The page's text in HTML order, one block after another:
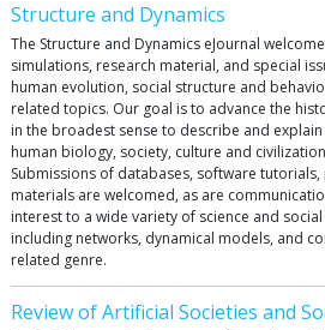
Structure and Dynamics
The Structure and Dynamics eJournal
simulations, research material, and special
human evolution, social structure and
related topics. Our goal is to advance the
in the broadest sense to describe and
human biology, society, culture and
Submissions of databases, software
materials are welcomed, as are
interest to a wide variety of science and
including networks, dynamical models, and
related genre.
Review of Artificial Societies and